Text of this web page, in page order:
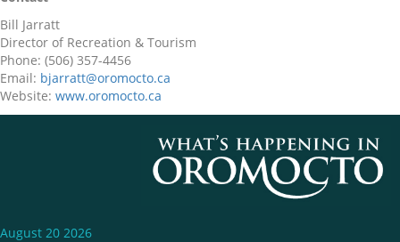
Bill Jarratt
Director of Recreation & Tourism
Phone: (506) 357-4456
Email: bjarratt@oromocto.ca
Website: www.oromocto.ca
August 20 2026